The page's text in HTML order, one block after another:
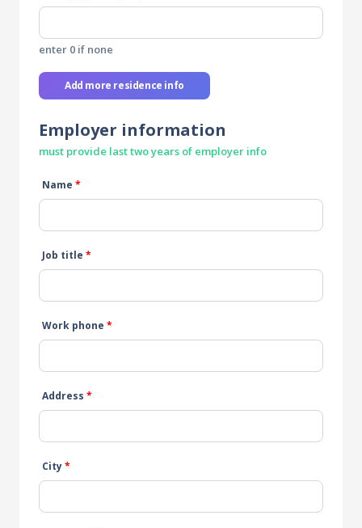
enter 0 if none
Add more residence info
Employer information
must provide last two years of employer info
Name *
Job title *
Work phone *
Address *
City*